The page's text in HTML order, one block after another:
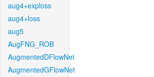
aug4+exploss
aug4+loss
aug5
AugFNG_ROB
AugmentedDFlowNet
AugmentedGFlowNet